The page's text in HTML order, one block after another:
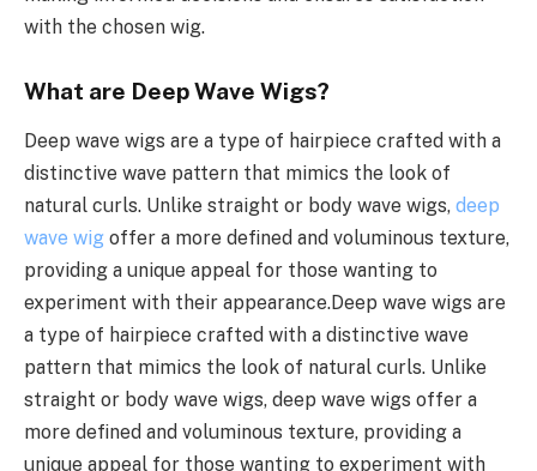
with the chosen wig.
What are Deep Wave Wigs?
Deep wave wigs are a type of hairpiece crafted with a
distinctive wave pattern that mimics the look of
natural curls. Unlike straight or body wave wigs, deep
wave wig offer a more defined and voluminous texture,
providing a unique appeal for those wanting to
experiment with their appearance.Deep wave wigs are
a type of hairpiece crafted with a distinctive wave
pattern that mimics the look of natural curls. Unlike
straight or body wave wigs, deep wave wigs offer a
more defined and voluminous texture, providing a
unique appeal for those wanting to experiment with